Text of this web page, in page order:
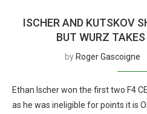
ISCHER AND KUTSKOV
BUT WURZ
by Roger Gascoigne
Ethan Ischer won the first two F4
as he was ineligible for points it is